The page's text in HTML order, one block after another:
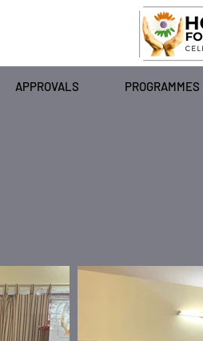
APPROVALS PROGRAMMES